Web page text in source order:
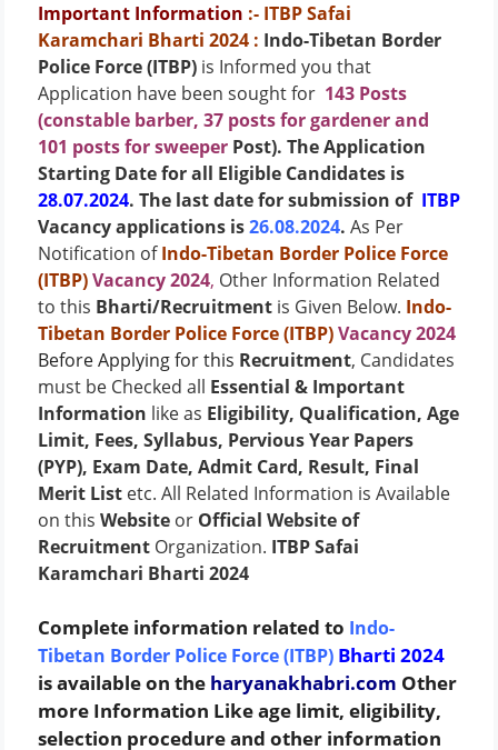
Important Information :- ITBP Safai
Karamchari Bharti 2024 : Indo-Tibetan Border
Police Force (ITBP) is Informed you that
Application have been sought for 143 Posts
(constable barber, 37 posts for gardener and
101 posts for sweeper Post). The Application
Starting Date for all Eligible Candidates is
28.07.2024. The last date for submission of ITBP
Vacancy applications is26.08.2024. As Per
Notification ofIndo-Tibetan Border Police Force
(ITBP)Vacancy 2024, Other Information Related
to this Bharti/Recruitment is Given Below. Indo-
Tibetan Border Police Force (ITBP)Vacancy 2024
Before Applying for this Recruitment, Candidates
must be Checked all Essential & Important
Information like as Eligibility, Qualification, Age
Limit, Fees, Syllabus, Pervious Year Papers
(PYP), Exam Date, Admit Card, Result, Final
Merit List etc. All Related Information is Available
on this Website or Official Website of
Recruitment Organization. ITBP Safai
Karamchari Bharti 2024
Complete information related to Indo-
Tibetan Border Police Force (ITBP) Bharti 2024
is available on the haryanakhabri.com Other
more Information Like age limit, eligibility,
selection procedure and other information